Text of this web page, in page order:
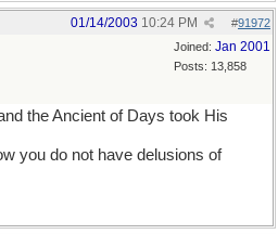
#91972
01/14/2003 10:24 PM
Joined: Jan 2001
Posts: 13,858
the Ancient of Days took His
you do not have delusions of